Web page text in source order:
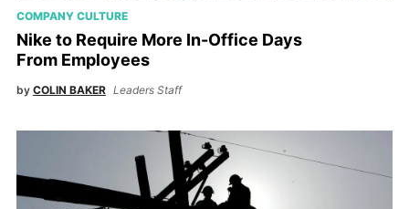
COMPANY CULTURE
Nike to Require More In-Office Days
From Employees
by COLIN BAKER Leaders Staff